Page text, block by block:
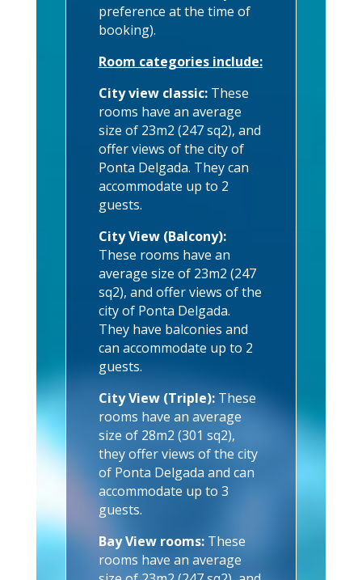
preference at the time of
booking).
Room categories include:
City view classic:These
rooms have an average
size of 23m2 (247 sq2), and
offer views of the city of
Ponta Delgada. They can
accommodate up to 2
guests.
City View (Balcony):
These rooms have an
average size of 23m2 (247
sq2), and offer views of the
city of Ponta Delgada.
They have balconies and
can accommodate up to 2
guests.
City View (Triple):These
rooms have an average
size of 28m2 (301 sq2),
they offer views of the city
of Ponta Delgada and can
accommodate up to 3
guests.
Bay View rooms:These
rooms have an average